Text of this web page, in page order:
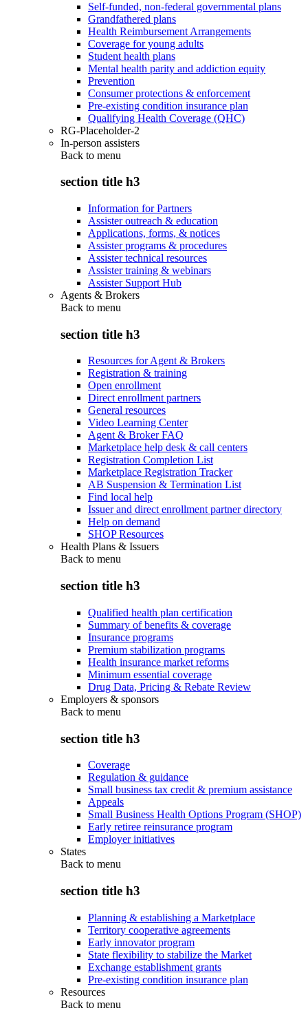
Self-funded, non-federal governmental plans
Grandfathered plans
Health Reimbursement Arrangements
Coverage for young adults
Student health plans
Mental health parity and addiction equity
Prevention
Consumer protections & enforcement
Pre-existing condition insurance plan
Qualifying Health Coverage (QHC)
RG-Placeholder-2
In-person assisters
Back to menu
section title h3
Information for Partners
Assister outreach & education
Applications, forms, & notices
Assister programs & procedures
Assister technical resources
Assister training & webinars
Assister Support Hub
Agents & Brokers
Back to menu
section title h3
Resources for Agent & Brokers
Registration & training
Open enrollment
Direct enrollment partners
General resources
Video Learning Center
Agent & Broker FAQ
Marketplace help desk & call centers
Registration Completion List
Marketplace Registration Tracker
AB Suspension & Termination List
Find local help
Issuer and direct enrollment partner directory
Help on demand
SHOP Resources
Health Plans & Issuers
Back to menu
section title h3
Qualified health plan certification
Summary of benefits & coverage
Insurance programs
Premium stabilization programs
Health insurance market reforms
Minimum essential coverage
Drug Data, Pricing & Rebate Review
Employers & sponsors
Back to menu
section title h3
Coverage
Regulation & guidance
Small business tax credit & premium assistance
Appeals
Small Business Health Options Program (SHOP)
Early retiree reinsurance program
Employer initiatives
States
Back to menu
section title h3
Planning & establishing a Marketplace
Territory cooperative agreements
Early innovator program
State flexibility to stabilize the Market
Exchange establishment grants
Pre-existing condition insurance plan
Resources
Back to menu